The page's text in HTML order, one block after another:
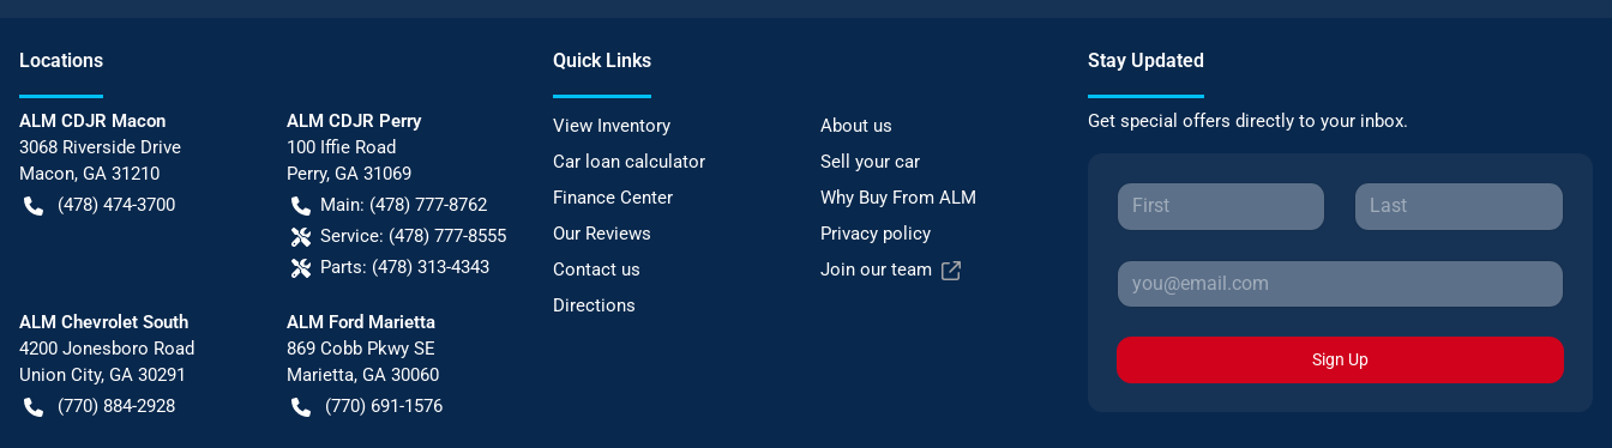
Locations
ALM CDJR Macon
3068 Riverside Drive
Macon, GA 31210
(478) 474-3700
ALM CDJR Perry
100 Iffie Road
Perry, GA 31069
Main: (478) 777-8762
Service: (478) 777-8555
Parts: (478) 313-4343
ALM Chevrolet South
4200 Jonesboro Road
Union City, GA 30291
(770) 884-2928
ALM Ford Marietta
869 Cobb Pkwy SE
Marietta, GA 30060
(770) 691-1576
Quick Links
View Inventory
About us
Car loan calculator
Sell your car
Finance Center
Why Buy From ALM
Our Reviews
Privacy policy
Contact us
Join our team
Directions
Stay Updated
Get special offers directly to your inbox.
Sign Up